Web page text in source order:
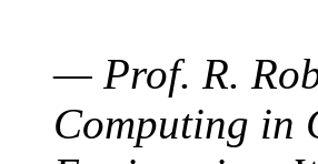
— Prof. R.
Computing in